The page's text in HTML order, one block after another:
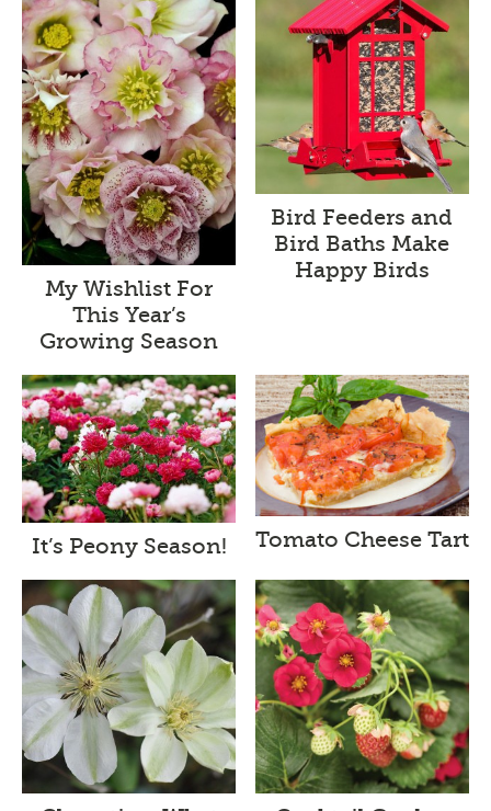
My Wishlist For
This Year’s
Growing Season
Bird Feeders and
Bird Baths Make
Happy Birds
It’s Peony Season! Tomato Cheese Tart